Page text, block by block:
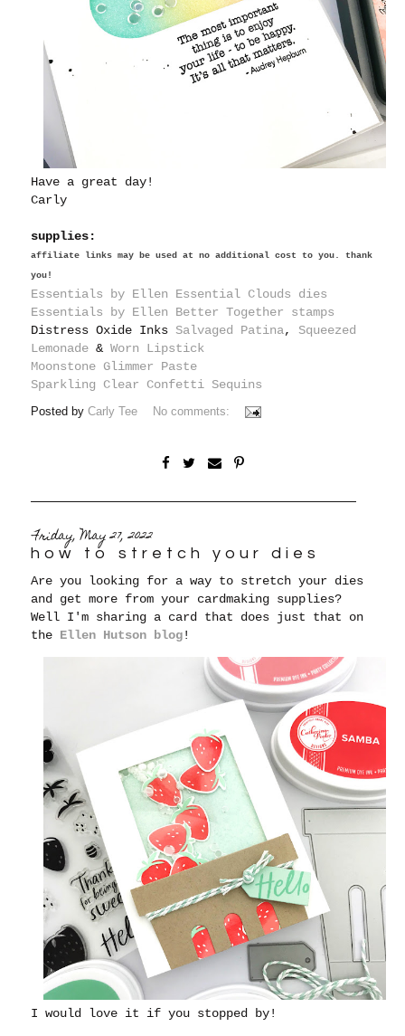
Have a great day!
Carly
supplies:
affiliate links may be used at no additional cost to you. thank
you!
Essentials by Ellen Essential Clouds dies
Essentials by Ellen Better Together stamps
Distress Oxide Inks Salvaged Patina, Squeezed
Lemonade &Worn Lipstick
Moonstone Glimmer Paste
Sparkling Clear Confetti Sequins
Posted byCarly Tee No comments:
Friday, May 27, 2022
how to stretch your dies
Are you looking for a way to stretch your dies
and get more from your cardmaking supplies?
Well I'm sharing a card that does just that on
the Ellen Hutson blog!
I would love it if you stopped by!